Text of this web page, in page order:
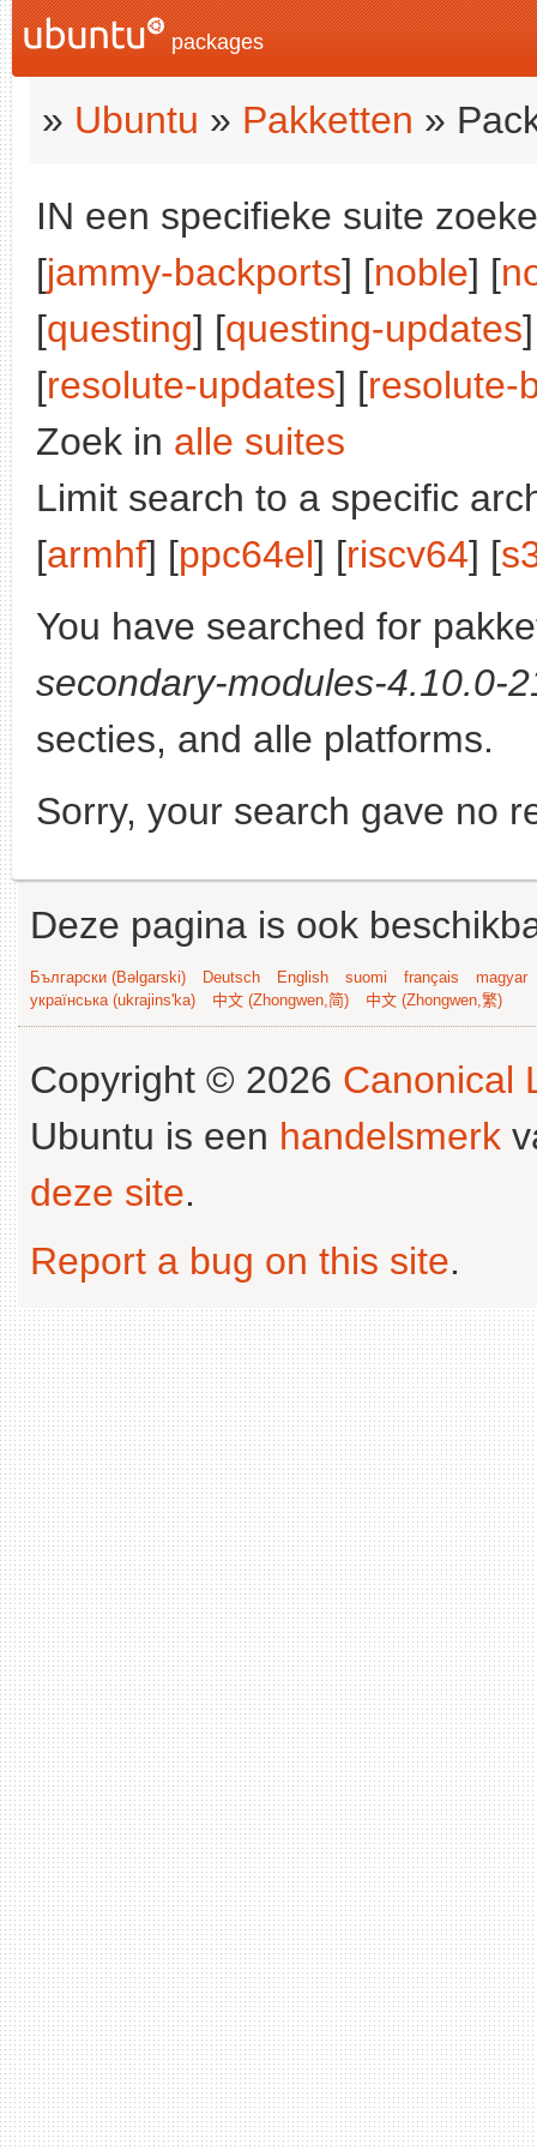
packages
» Ubuntu » Pakketten »
IN een specifieke suite
[jammy-backports] [noble] [
[questing] [questing-updates
[resolute-updates] [resolute-
Zoek in alle suites
Limit search to a specific
[armhf] [ppc64el] [riscv64] [
You have searched for
secondary-modules-4.10.0-
secties, and alle platforms.
Sorry, your search gave no
Deze pagina is ook
Български (Bəlgarski) Deutsch English suomi français
magyar
українська (ukrajins'ka)
中文 (Zhongwen,简) 中文 (Zhongwen,繁)
Copyright © 2026 Canonical
Ubuntu is een handelsmerk
deze site.
Report a bug on this site.